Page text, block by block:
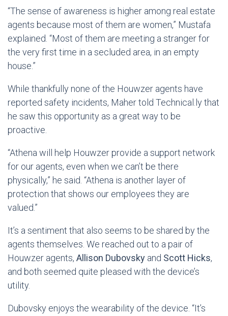
“The sense of awareness is higher among real estate
agents because most of them are women,” Mustafa
explained. “Most of them are meeting a stranger for
the very first time in a secluded area, in an empty
house.”
While thankfully none of the Houwzer agents have
reported safety incidents, Maher told Technical.ly that
he saw this opportunity as a great way to be
proactive.
“Athena will help Houwzer provide a support network
for our agents, even when we can’t be there
physically,” he said. “Athena is another layer of
protection that shows our employees they are
valued.”
It’s a sentiment that also seems to be shared by the
agents themselves. We reached out to a pair of
Houwzer agents, Allison Dubovsky and Scott Hicks,
and both seemed quite pleased with the device’s
utility.
Dubovsky enjoys the wearability of the device. “It’s